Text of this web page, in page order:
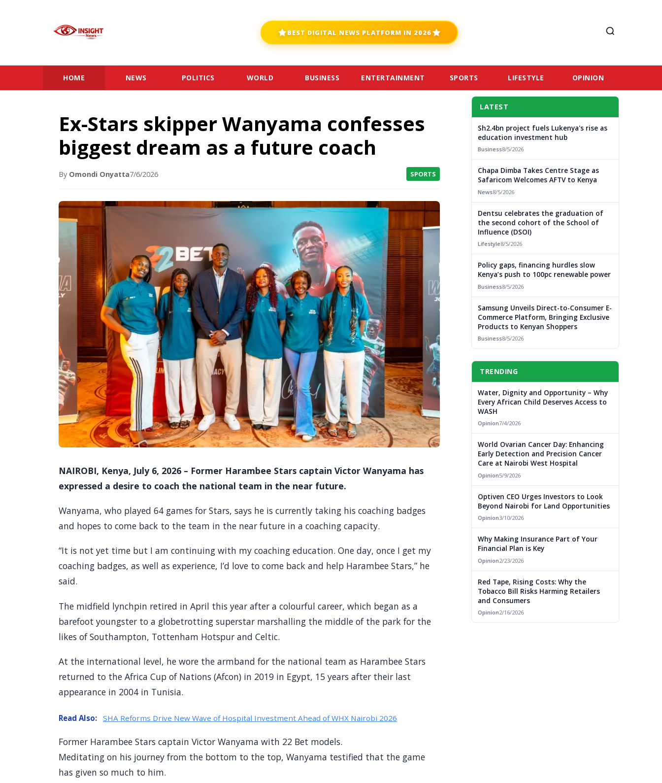
BEST DIGITAL NEWS PLATFORM IN 2026
HOME NEWS POLITICS WORLD BUSINESS ENTERTAINMENT SPORTS LIFESTYLE OPINION
Ex-Stars skipper Wanyama confesses
biggest dream as a future coach
By Omondi Onyatta7/6/2026 SPORTS
NAIROBI, Kenya, July 6, 2026 – Former Harambee Stars captain Victor Wanyama has
expressed a desire to coach the national team in the near future.
Wanyama, who played 64 games for Stars, says he is currently taking his coaching badges
and hopes to come back to the team in the near future in a coaching capacity.
“It is not yet time but I am continuing with my coaching education. One day, once I get my
coaching badges, as well as experience, I’d love to come back and help Harambee Stars,” he
said.
The midfield lynchpin retired in April this year after a colourful career, which began as a
barefoot youngster to a globetrotting superstar marshalling the middle of the park for the
likes of Southampton, Tottenham Hotspur and Celtic.
At the international level, he wore the armband for the national team as Harambee Stars
returned to the Africa Cup of Nations (Afcon) in 2019 in Egypt, 15 years after their last
appearance in 2004 in Tunisia.
Read Also: SHA Reforms Drive New Wave of Hospital Investment Ahead of WHX Nairobi 2026
Former Harambee Stars captain Victor Wanyama with 22 Bet models.
Meditating on his journey from the bottom to the top, Wanyama testified that the game
has given so much to him.
LATEST
Sh2.4bn project fuels Lukenya's rise as
education investment hub
Business8/5/2026
Chapa Dimba Takes Centre Stage as
Safaricom Welcomes AFTV to Kenya
News8/5/2026
Dentsu celebrates the graduation of
the second cohort of the School of
Influence (DSOI)
Lifestyle8/5/2026
Policy gaps, financing hurdles slow
Kenya’s push to 100pc renewable power
Business8/5/2026
Samsung Unveils Direct-to-Consumer E-
Commerce Platform, Bringing Exclusive
Products to Kenyan Shoppers
Business8/5/2026
TRENDING
Water, Dignity and Opportunity – Why
Every African Child Deserves Access to
WASH
Opinion7/4/2026
World Ovarian Cancer Day: Enhancing
Early Detection and Precision Cancer
Care at Nairobi West Hospital
Opinion5/9/2026
Optiven CEO Urges Investors to Look
Beyond Nairobi for Land Opportunities
Opinion3/10/2026
Why Making Insurance Part of Your
Financial Plan is Key
Opinion2/23/2026
Red Tape, Rising Costs: Why the
Tobacco Bill Risks Harming Retailers
and Consumers
Opinion2/16/2026